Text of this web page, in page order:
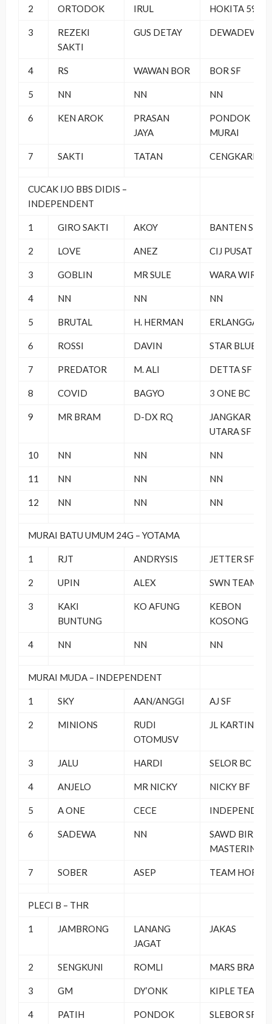
2 ORTODOK IRUL HOKITA 59 BC
3
REZEKI
SAKTI
GUS DETAY DEWADEWI
4 RS WAWAN BOR BOR SF
5 NN NN NN
6 KEN AROK
PRASAN
JAYA
PONDOK
MURAI
7 SAKTI TATAN CENGKARENG
CUCAK IJO BBS DIDIS –
INDEPENDENT
1 GIRO SAKTI AKOY BANTEN SF
2 LOVE ANEZ CIJ PUSAT
3 GOBLIN MR SULE WARA WIRI
4 NN NN NN
5 BRUTAL H. HERMAN ERLANGGA SF
6 ROSSI DAVIN STAR BLUE
7 PREDATOR M. ALI DETTA SF
8 COVID BAGYO 3 ONE BC
9 MR BRAM D-DX RQ
JANGKAR
UTARA SF
10 NN NN NN
11 NN NN NN
12 NN NN NN
MURAI BATU UMUM 24G – YOTAMA
1 RJT ANDRYSIS JETTER SF
2 UPIN ALEX SWN TEAM
3
KAKI
BUNTUNG
KO AFUNG
KEBON
KOSONG
4 NN NN NN
MURAI MUDA – INDEPENDENT
1 SKY AAN/ANGGI AJ SF
2 MINIONS
RUDI
OTOMUSV
JL KARTINI 13
3 JALU HARDI SELOR BC
4 ANJELO MR NICKY NICKY BF
5 A ONE CECE
6 SADEWA NN
SAWD BIRD
MASTERING
7 SOBER ASEP TEAM HORE
PLECI B – THR
1 JAMBRONG
LANANG
JAGAT
JAKAS
2 SENGKUNI ROMLI MARS BRAND
3 GM DY’ONK KIPLE TEAM
4 PATIH
PONDOK
SLEBOR SF